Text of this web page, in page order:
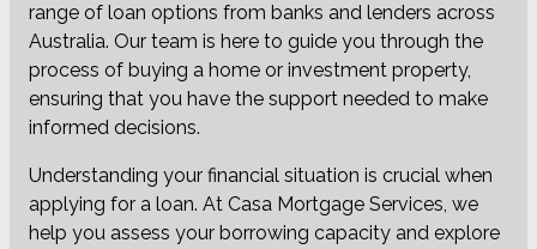
range of loan options from banks and lenders across
Australia. Our team is here to guide you through the
process of buying a home or investment property,
ensuring that you have the support needed to make
informed decisions.
Understanding your financial situation is crucial when
applying for a loan. At Casa Mortgage Services, we
help you assess your borrowing capacity and explore